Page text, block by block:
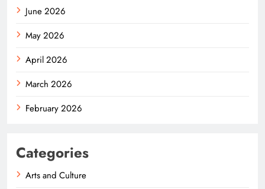
June 2026
May 2026
April 2026
March 2026
February 2026
Categories
Arts and Culture